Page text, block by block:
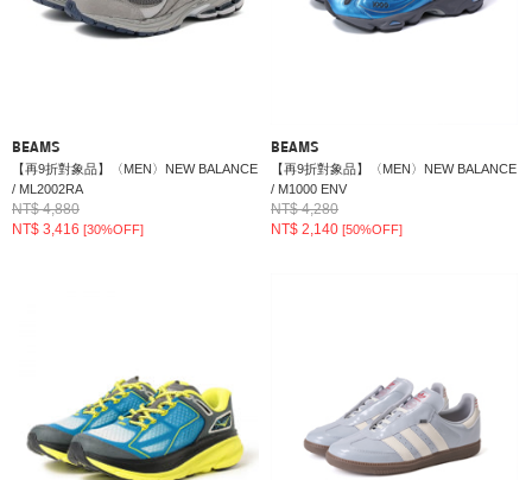
BEAMS
【再9折對象品】〈MEN〉NEW BALANCE
/ ML2002RA
NT$ 4,880
NT$ 3,416 [30%OFF]
BEAMS
【再9折對象品】〈MEN〉NEW BALANCE
/ M1000 ENV
NT$ 4,280
NT$ 2,140[50%OFF]